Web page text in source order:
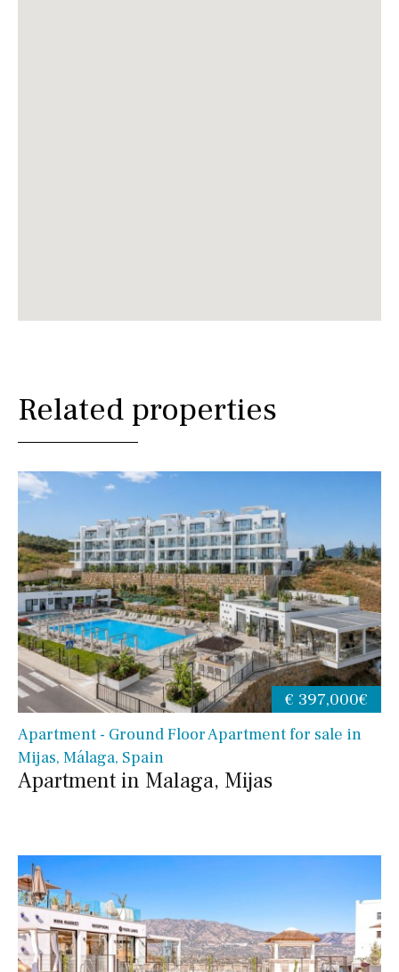
Related properties
Apartment - Ground Floor Apartment for sale in
Mijas, Málaga, Spain
Apartment in Malaga, Mijas
€ 397,000€